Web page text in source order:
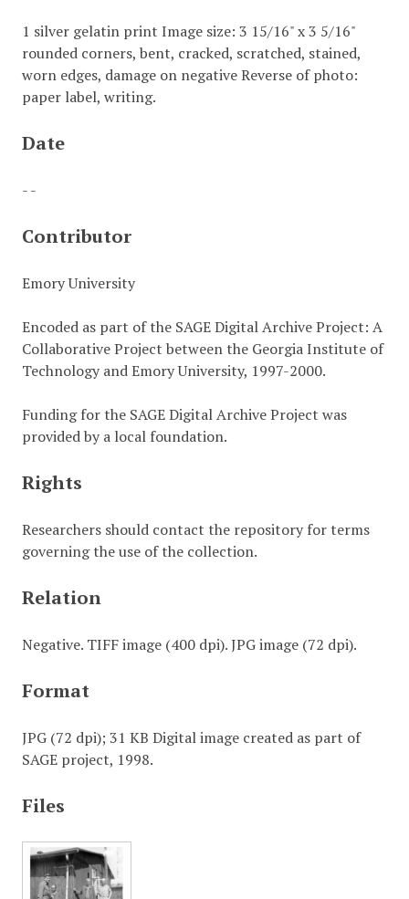
1 silver gelatin print Image size: 3 15/16" x 3 5/16"
rounded corners, bent, cracked, scratched, stained,
worn edges, damage on negative Reverse of photo:
paper label, writing.
Date
- -
Contributor
Emory University
Encoded as part of the SAGE Digital Archive Project: A
Collaborative Project between the Georgia Institute of
Technology and Emory University, 1997-2000.
Funding for the SAGE Digital Archive Project was
provided by a local foundation.
Rights
Researchers should contact the repository for terms
governing the use of the collection.
Relation
Negative. TIFF image (400 dpi). JPG image (72 dpi).
Format
JPG (72 dpi); 31 KB Digital image created as part of
SAGE project, 1998.
Files